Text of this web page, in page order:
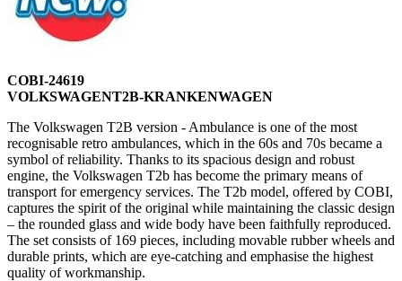
COBI-24619
VOLKSWAGENT2B-KRANKENWAGEN
The Volkswagen T2B version - Ambulance is one of the most
recognisable retro ambulances, which in the 60s and 70s became a
symbol of reliability. Thanks to its spacious design and robust
engine, the Volkswagen T2b has become the primary means of
transport for emergency services. The T2b model, offered by COBI,
captures the spirit of the original while maintaining the classic design
– the rounded glass and wide body have been faithfully reproduced.
The set consists of 169 pieces, including movable rubber wheels and
durable prints, which are eye-catching and emphasise the highest
quality of workmanship.